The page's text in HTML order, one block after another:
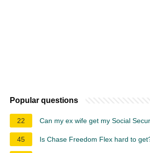
Popular questions
22 Can my ex wife get my Social
45 Is Chase Freedom Flex hard to